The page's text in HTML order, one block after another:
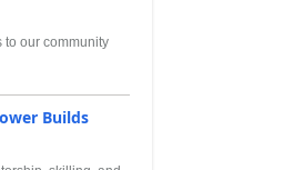
to our community
Builds